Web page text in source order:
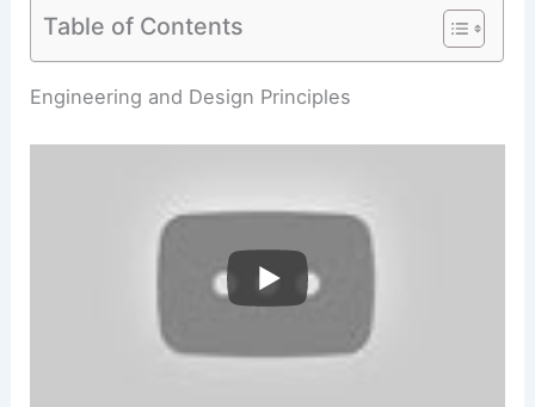
Table of Contents
RELATED What Protects You from Earthquakes?